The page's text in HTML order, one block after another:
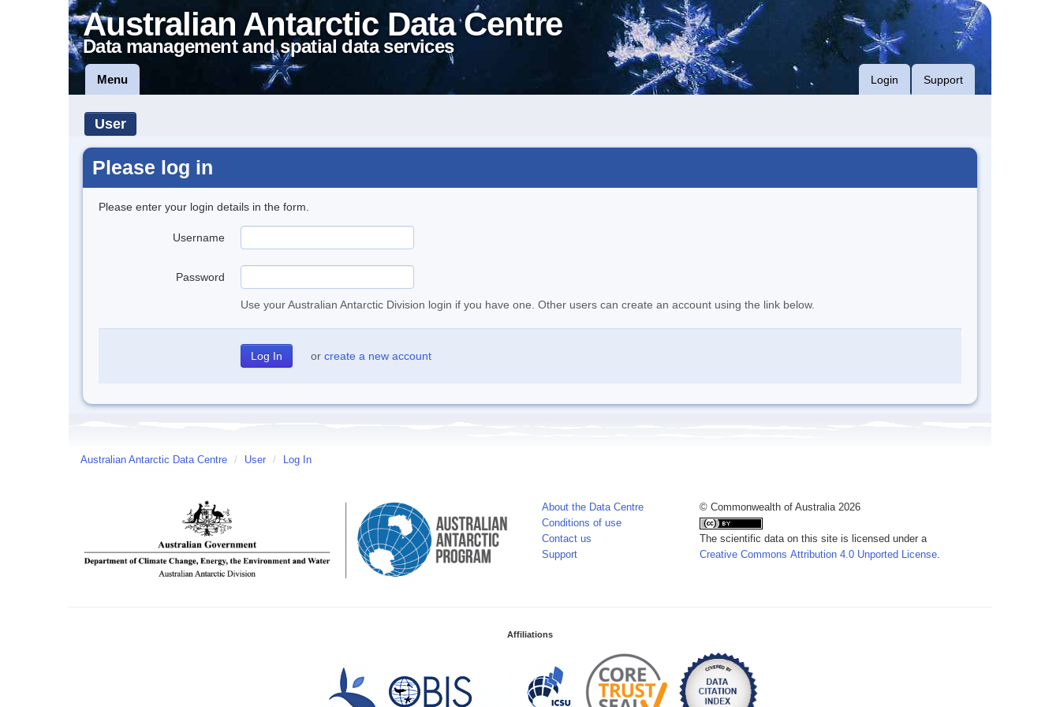
Australian Antarctic Data Centre
Data management and spatial data services
Menu Login Support
User
Please log in
Please enter your login details in the form.
Username
Password
Use your Australian Antarctic Division login if you have one. Other users can create an account using the link below.
or create a new account
Australian Antarctic Data Centre / User / Log In
About the Data Centre
Conditions of use
Contact us
Support
© Commonwealth of Australia 2026
The scientific data on this site is licensed under a
Creative Commons Attribution 4.0 Unported License.
Affiliations